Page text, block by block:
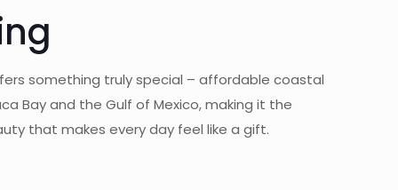
something truly special – affordable coastal
Bay and the Gulf of Mexico, making it the
that makes every day feel like a gift.